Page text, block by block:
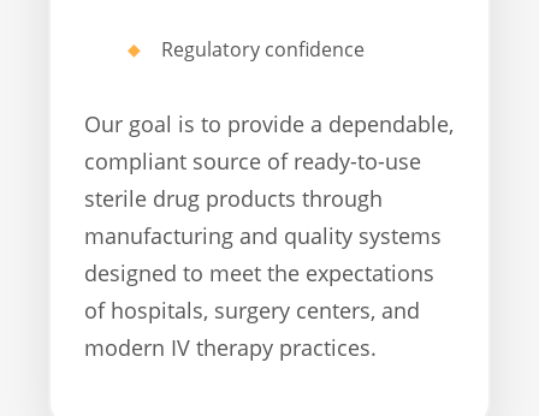
Regulatory confidence
Our goal is to provide a dependable,
compliant source of ready-to-use
sterile drug products through
manufacturing and quality systems
designed to meet the expectations
of hospitals, surgery centers, and
modern IV therapy practices.